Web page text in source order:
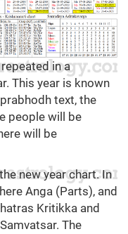
in a
This year is known
text, the
people will be
will be
new year chart. In
Anga (Parts), and
Kritikka and
The